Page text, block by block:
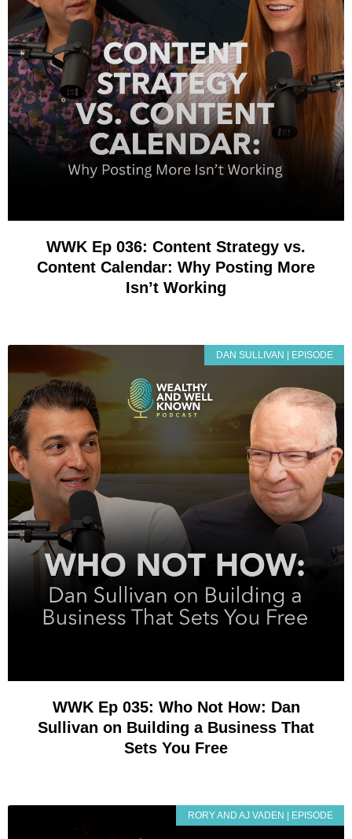
WWK Ep 036: Content Strategy vs.
Content Calendar: Why Posting More
Isn’t Working
DAN SULLIVAN | EPISODE
WWK Ep 035: Who Not How: Dan
Sullivan on Building a Business That
Sets You Free
RORY AND AJ VADEN | EPISODE